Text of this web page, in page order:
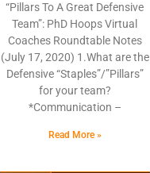
“Pillars To A Great Defensive
Team”: PhD Hoops Virtual
Coaches Roundtable Notes
(July 17, 2020) 1.What are the
Defensive “Staples”/”Pillars”
for your team?
*Communication –
Read More »